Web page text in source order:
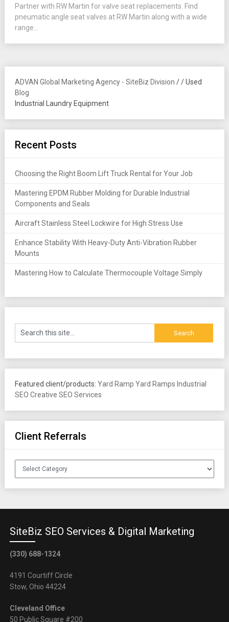
Partner with RW Martin for valve seat replacements. Find
pneumatic angle seat valves at RW Martin along with a wide
range...
ADVAN Global Marketing Agency - SiteBiz Division /
Blog
/Used
Industrial Laundry Equipment
Recent Posts
Choosing the Right Boom Lift Truck Rental for Your Job
Mastering EPDM Rubber Molding for Durable Industrial
Components and Seals
Aircraft Stainless Steel Lockwire for High Stress Use
Enhance Stability With Heavy-Duty Anti-Vibration Rubber
Mounts
Mastering How to Calculate Thermocouple Voltage Simply
Featured client/products: Yard Ramp Yard Ramps Industrial
SEO Creative SEO Services
Client Referrals
Client
Referrals
SiteBiz SEO Services & Digital Marketing
(330) 688-1324
4191 Courtiff Circle
Stow, Ohio 44224
Cleveland Office
50 Public Square #200